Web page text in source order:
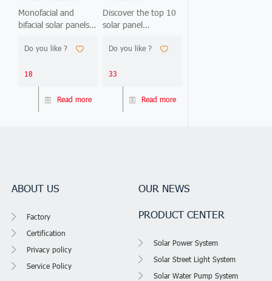
Guide:
Monofacial vs.
Bifacial —
Monofacial and
bifacial solar panels
deliver 15-25%
This 2026 guide
compares 15
technical parameters,
analyzes 5 real
to
Do you like ?
18
Read more
Manufacturers
China 2026 |
Best Brands
Discover the top 10
solar panel
2026. Compare
more. Find Tier 1
suppliers.
Do you like ?
33
Read more
ABOUT US
Factory
Certification
Privacy policy
Service Policy
OUR NEWS
PRODUCT CENTER
Solar Power System
Solar Street Light System
Solar Water Pump System